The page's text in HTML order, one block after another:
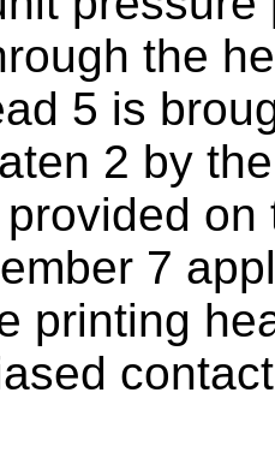
the
5 is
2 by
7
printing